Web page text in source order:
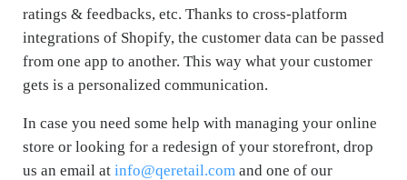
ratings & feedbacks, etc. Thanks to cross-platform
integrations of Shopify, the customer data can be passed
from one app to another. This way what your customer
gets is a personalized communication.
In case you need some help with managing your online
store or looking for a redesign of your storefront, drop
us an email at info@qeretail.com and one of our